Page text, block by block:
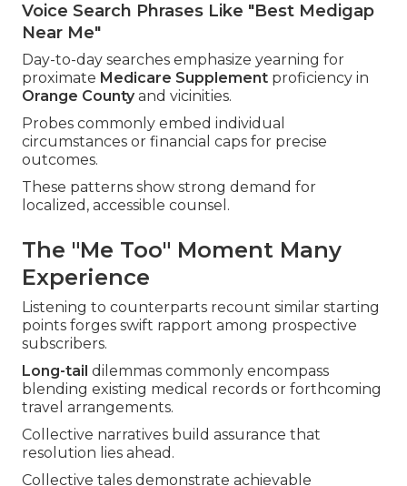
Voice Search Phrases Like "Best Medigap
Near Me"
Day-to-day searches emphasize yearning for
proximate Medicare Supplement proficiency in
Orange Countyand vicinities.
Probes commonly embed individual
circumstances or financial caps for precise
outcomes.
These patterns show strong demand for
localized, accessible counsel.
The "Me Too" Moment Many
Experience
Listening to counterparts recount similar starting
points forges swift rapport among prospective
subscribers.
Long-tail dilemmas commonly encompass
blending existing medical records or forthcoming
travel arrangements.
Collective narratives build assurance that
resolution lies ahead.
Collective tales demonstrate achievable